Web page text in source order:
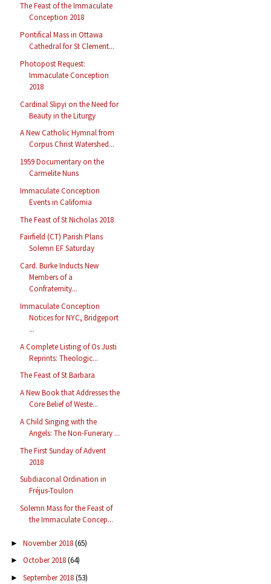
The Feast of the Immaculate
Conception 2018
Pontifical Mass in Ottawa
Cathedral for St Clement...
Photopost Request:
Immaculate Conception
2018
Cardinal Slipyi on the Need for
Beauty in the Liturgy
A New Catholic Hymnal from
Corpus Christ Watershed...
1959 Documentary on the
Carmelite Nuns
Immaculate Conception
Events in California
The Feast of St Nicholas 2018
Fairfield (CT) Parish Plans
Solemn EF Saturday
Card. Burke Inducts New
Members of a
Confraternity...
Immaculate Conception
Notices for NYC, Bridgeport
...
A Complete Listing of Os Justi
Reprints: Theologic...
The Feast of St Barbara
A New Book that Addresses the
Core Belief of Weste...
A Child Singing with the
Angels: The Non-Funerary ...
The First Sunday of Advent
2018
Subdiaconal Ordination in
Fréjus-Toulon
Solemn Mass for the Feast of
the Immaculate Concep...
► November 2018(65)
► October 2018(64)
► September 2018(53)